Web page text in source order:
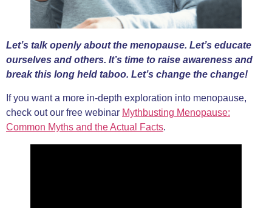
Let’s talk openly about the menopause. Let’s educate
ourselves and others. It’s time to raise awareness and
break this long held taboo. Let’s change the change!
If you want a more in-depth exploration into menopause,
check out our free webinar Mythbusting Menopause:
Common Myths and the Actual Facts.